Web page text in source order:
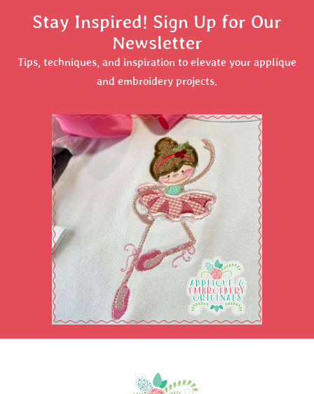
Stay Inspired! Sign Up for Our
Newsletter
Tips, techniques, and inspiration to elevate your applique
and embroidery projects.